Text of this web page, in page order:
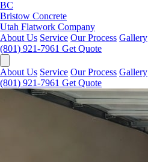
BC
Bristow Concrete
Utah Flatwork Company
About Us Service Our Process Gallery
(801) 921-7961 Get Quote
About Us Service Our Process Gallery
(801) 921-7961 Get Quote